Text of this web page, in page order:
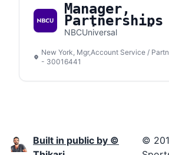
Manager,
Partnerships
Social Media
NBCUniversal
New York, Mgr,Account Service /
- 30016441
Built in public by ©
©